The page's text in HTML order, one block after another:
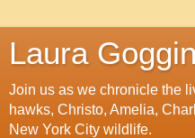
Laura
Join us as we chronicle the
hawks, Christo, Amelia,
New York City wildlife.